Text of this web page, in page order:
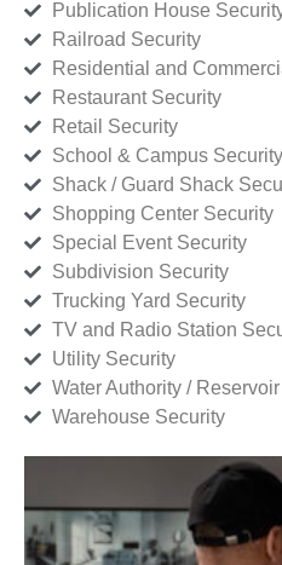
Publication House
Railroad Security
Residential and
Restaurant Security
Retail Security
School & Campus
Shack / Guard Shack
Shopping Center Security
Special Event Security
Subdivision Security
Trucking Yard Security
TV and Radio Station
Utility Security
Water Authority /
Warehouse Security